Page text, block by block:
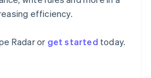
efficiency.
Radar or get started today.